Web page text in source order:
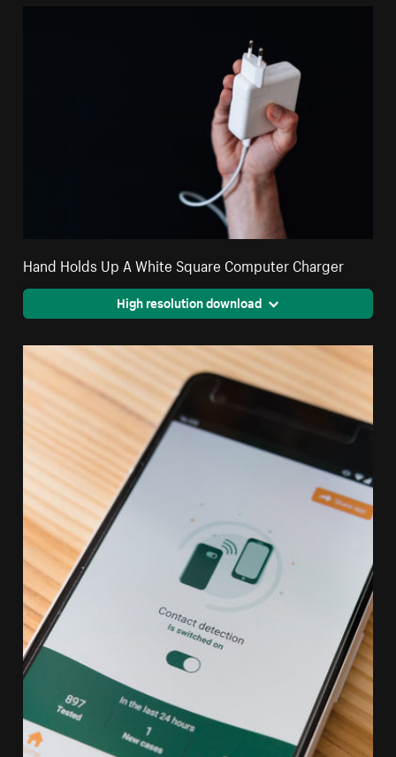
Hand Holds Up A White Square Computer Charger
High resolution download